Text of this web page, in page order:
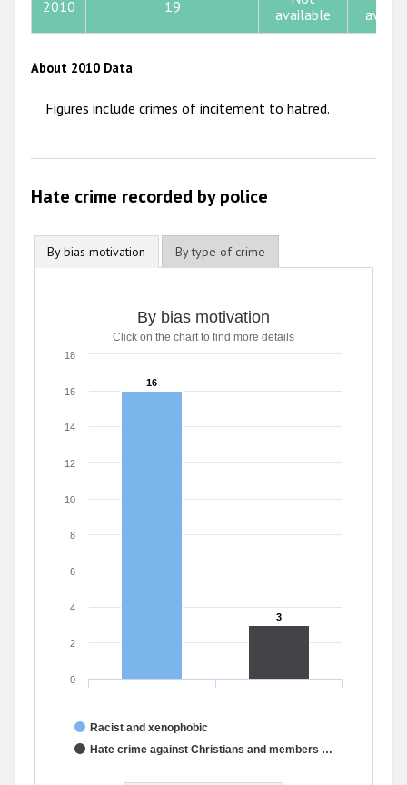
2010 19
available
About 2010 Data
Figures include crimes of incitement to hatred.
Hate crime recorded by police
By bias motivation By type of crime
By bias motivation
Click on the chart to find more details
16
16
3
3
Racist and xenophobic
Hate crime against Christians and members …
0
2
4
6
8
10
12
14
16
18